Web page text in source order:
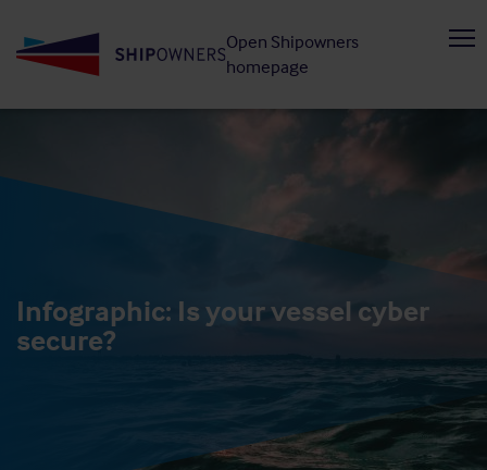
to
Open Shipowners
homepage
Infographic: Is your vessel cyber
secure?